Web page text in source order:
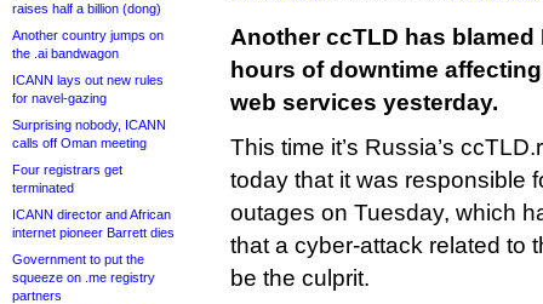
raises half a billion (dong)
Another country jumps on
the .ai bandwagon
ICANN lays out new rules
for navel-gazing
Surprising nobody, ICANN
calls off Oman meeting
Four registrars get
terminated
ICANN director and African
internet pioneer Barrett dies
Government to put the
squeeze on .me registry
partners
Another ccTLD has blamed
hours of downtime
web services yesterday.
This time it’s Russia’s
today that it was responsible
outages on Tuesday, which
that a cyber-attack related to
be the culprit.